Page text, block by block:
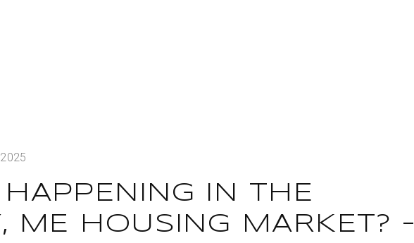
HAPPENING IN THE
ME HOUSING MARKET? –